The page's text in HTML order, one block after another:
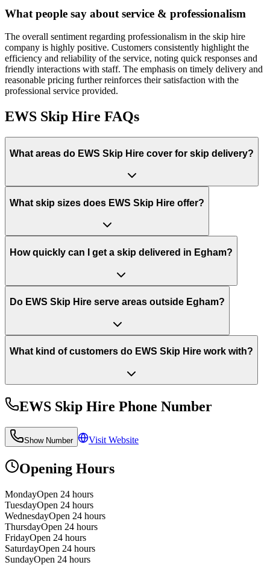
What people say about service & professionalism
The overall sentiment regarding professionalism in the skip hire
company is highly positive. Customers consistently highlight the
efficiency and reliability of the service, noting quick responses and
friendly interactions with staff. The emphasis on timely delivery and
reasonable pricing further reinforces their satisfaction with the
professional service provided.
EWS Skip Hire FAQs
What areas do EWS Skip Hire cover for skip delivery?
What skip sizes does EWS Skip Hire offer?
How quickly can I get a skip delivered in Egham?
Do EWS Skip Hire serve areas outside Egham?
What kind of customers do EWS Skip Hire work with?
EWS Skip Hire Phone Number
Show Number Visit Website
Opening Hours
MondayOpen 24 hours
TuesdayOpen 24 hours
WednesdayOpen 24 hours
ThursdayOpen 24 hours
FridayOpen 24 hours
SaturdayOpen 24 hours
SundayOpen 24 hours